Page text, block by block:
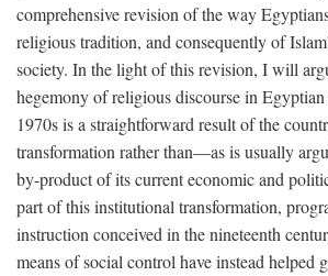
comprehensive revision of the way
religious tradition, and consequently of
society. In the light of this revision, I will
hegemony of religious discourse in
1970s is a straightforward result of the
transformation rather than—as is usually
by-product of its current economic and
part of this institutional transformation,
instruction conceived in the nineteenth
means of social control have instead helped